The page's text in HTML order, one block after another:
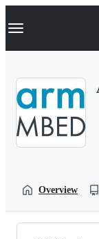
k
p
Navigation
Overview